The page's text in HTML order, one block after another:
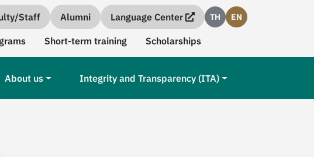
Staff Alumni Language Center TH EN
Short-term training Scholarships
About us Integrity and Transparency (ITA)